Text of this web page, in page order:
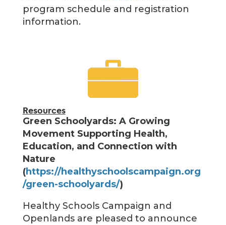
program schedule and registration
information.
Resources
Green Schoolyards: A Growing
Movement Supporting Health,
Education, and Connection with
Nature
(https://healthyschoolscampaign.org
/green-schoolyards/)
Healthy Schools Campaign and
Openlands are pleased to announce